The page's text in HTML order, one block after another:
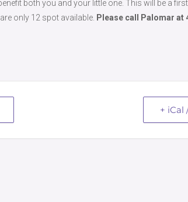
both you and your little one. This will be a
only 12 spot available. Please call Palomar at
+ iCal